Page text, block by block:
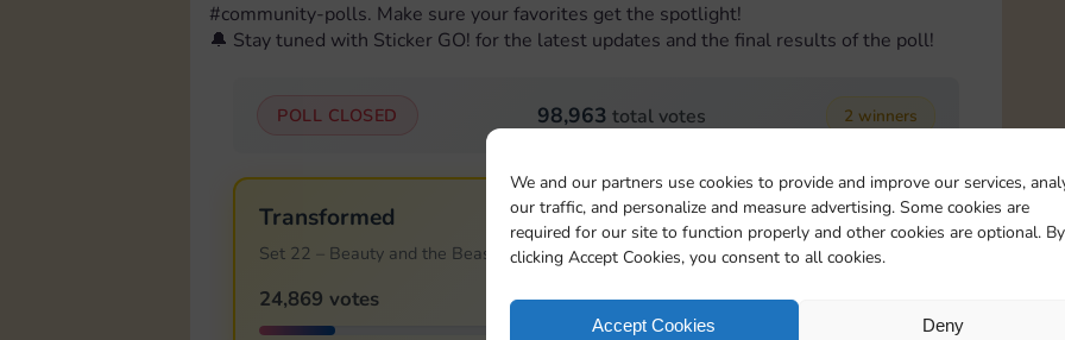
We and our partners use cookies to provide and improve our services,
our traffic, and personalize and measure advertising. Some cookies are
required for our site to function properly and other cookies are optional. By
clicking Accept Cookies, you consent to all cookies.
Accept Cookies Deny
⁠#community-polls. Make sure your favorites get the spotlight!
🔔 Stay tuned with Sticker GO! for the latest updates and the final results of the poll!
POLL CLOSED 98,963 total votes 2 winners
🏆
Transformed
Set 22 – Beauty and the Beast
24,869 votes 25.1%
Knight's Sword
Set 23 – Sleeping Beauty
13,614 votes